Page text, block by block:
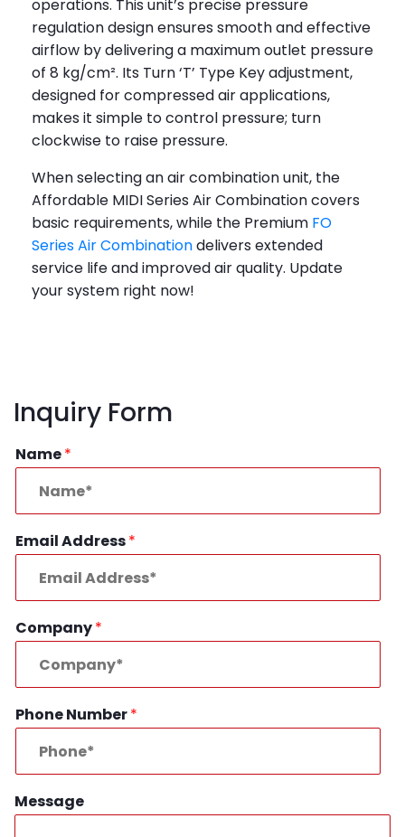
operations. This unit’s precise pressure
regulation design ensures smooth and effective
airflow by delivering a maximum outlet pressure
of 8 kg/cm². Its Turn ‘T’ Type Key adjustment,
designed for compressed air applications,
makes it simple to control pressure; turn
clockwise to raise pressure.
When selecting an air combination unit, the
Affordable MIDI Series Air Combination covers
basic requirements, while the Premium FO
Series Air Combinationdelivers extended
service life and improved air quality. Update
your system right now!
Inquiry Form
Name*
Email Address*
Company*
Phone Number*
Message